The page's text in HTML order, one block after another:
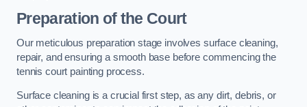
Preparation of the Court
Our meticulous preparation stage involves surface cleaning,
repair, and ensuring a smooth base before commencing the
tennis court painting process.
Surface cleaning is a crucial first step, as any dirt, debris, or